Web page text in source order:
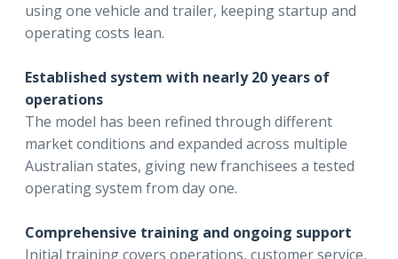
using one vehicle and trailer, keeping startup and
operating costs lean.
Established system with nearly 20 years of
operations
The model has been refined through different
market conditions and expanded across multiple
Australian states, giving new franchisees a tested
operating system from day one.
Comprehensive training and ongoing support
Initial training covers operations, customer service,